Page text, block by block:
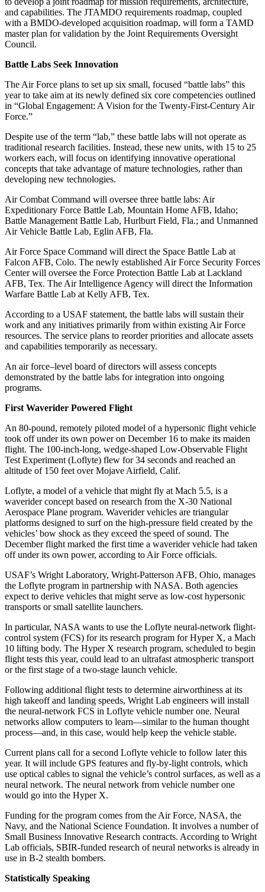
and capabilities. The JTAMDO requirements roadmap, coupled
with a BMDO-developed acquisition roadmap, will form a TAMD
master plan for validation by the Joint Requirements Oversight
Council.
Battle Labs Seek Innovation
The Air Force plans to set up six small, focused “battle labs” this
year to take aim at its newly defined six core competencies outlined
in “Global Engagement: A Vision for the Twenty-First-Century Air
Force.”
Despite use of the term “lab,” these battle labs will not operate as
traditional research facilities. Instead, these new units, with 15 to 25
workers each, will focus on identifying innovative operational
concepts that take advantage of mature technologies, rather than
developing new technologies.
Air Combat Command will oversee three battle labs: Air
Expeditionary Force Battle Lab, Mountain Home AFB, Idaho;
Battle Management Battle Lab, Hurlburt Field, Fla.; and Unmanned
Air Vehicle Battle Lab, Eglin AFB, Fla.
Air Force Space Command will direct the Space Battle Lab at
Falcon AFB, Colo. The newly established Air Force Security Forces
Center will oversee the Force Protection Battle Lab at Lackland
AFB, Tex. The Air Intelligence Agency will direct the Information
Warfare Battle Lab at Kelly AFB, Tex.
According to a USAF statement, the battle labs will sustain their
work and any initiatives primarily from within existing Air Force
resources. The service plans to reorder priorities and allocate assets
and capabilities temporarily as necessary.
An air force–level board of directors will assess concepts
demonstrated by the battle labs for integration into ongoing
programs.
First Waverider Powered Flight
An 80-pound, remotely piloted model of a hypersonic flight vehicle
took off under its own power on December 16 to make its maiden
flight. The 100-inch-long, wedge-shaped Low-Observable Flight
Test Experiment (Loflyte) flew for 34 seconds and reached an
altitude of 150 feet over Mojave Airfield, Calif.
Loflyte, a model of a vehicle that might fly at Mach 5.5, is a
waverider concept based on research from the X-30 National
Aerospace Plane program. Waverider vehicles are triangular
platforms designed to surf on the high-pressure field created by the
vehicles’ bow shock as they exceed the speed of sound. The
December flight marked the first time a waverider vehicle had taken
off under its own power, according to Air Force officials.
USAF’s Wright Laboratory, Wright-Patterson AFB, Ohio, manages
the Loflyte program in partnership with NASA. Both agencies
expect to derive vehicles that might serve as low-cost hypersonic
transports or small satellite launchers.
In particular, NASA wants to use the Loflyte neural-network flight-
control system (FCS) for its research program for Hyper X, a Mach
10 lifting body. The Hyper X research program, scheduled to begin
flight tests this year, could lead to an ultrafast atmospheric transport
or the first stage of a two-stage launch vehicle.
Following additional flight tests to determine airworthiness at its
high takeoff and landing speeds, Wright Lab engineers will install
the neural-network FCS in Loflyte vehicle number one. Neural
networks allow computers to learn—similar to the human thought
process—and, in this case, would help keep the vehicle stable.
Current plans call for a second Loflyte vehicle to follow later this
year. It will include GPS features and fly-by-light controls, which
use optical cables to signal the vehicle’s control surfaces, as well as a
neural network. The neural network from vehicle number one
would go into the Hyper X.
Funding for the program comes from the Air Force, NASA, the
Navy, and the National Science Foundation. It involves a number of
Small Business Innovative Research contracts. According to Wright
Lab officials, SBIR-funded research of neural networks is already in
use in B-2 stealth bombers.
Statistically Speaking